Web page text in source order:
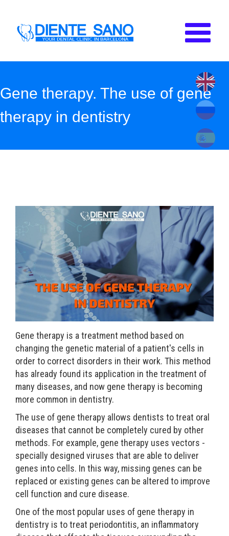
Gene therapy. The use of gene
therapy in dentistry
Gene therapy is a treatment method based on
changing the genetic material of a patient's cells in
order to correct disorders in their work. This method
has already found its application in the treatment of
many diseases, and now gene therapy is becoming
more common in dentistry.
The use of gene therapy allows dentists to treat oral
diseases that cannot be completely cured by other
methods. For example, gene therapy uses vectors -
specially designed viruses that are able to deliver
genes into cells. In this way, missing genes can be
replaced or existing genes can be altered to improve
cell function and cure disease.
One of the most popular uses of gene therapy in
dentistry is to treat periodontitis, an inflammatory